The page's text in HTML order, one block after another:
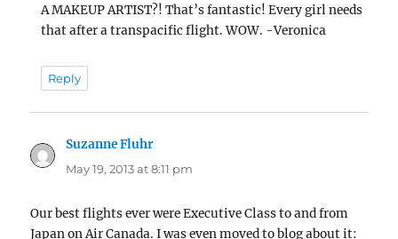
A MAKEUP ARTIST?! That’s fantastic! Every girl needs
that after a transpacific flight. WOW. -Veronica
Reply
Suzanne Fluhrsays:
May 19, 2013 at 8:11 pm
Our best flights ever were Executive Class to and from
Japan on Air Canada. I was even moved to blog about it: